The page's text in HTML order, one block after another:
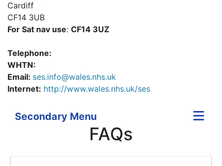
Cardiff
CF14 3UB
For Sat nav use: CF14 3UZ
Telephone:
WHTN:
Email: ses.info@wales.nhs.uk
Internet: http://www.wales.nhs.uk/ses
Secondary Menu
FAQs